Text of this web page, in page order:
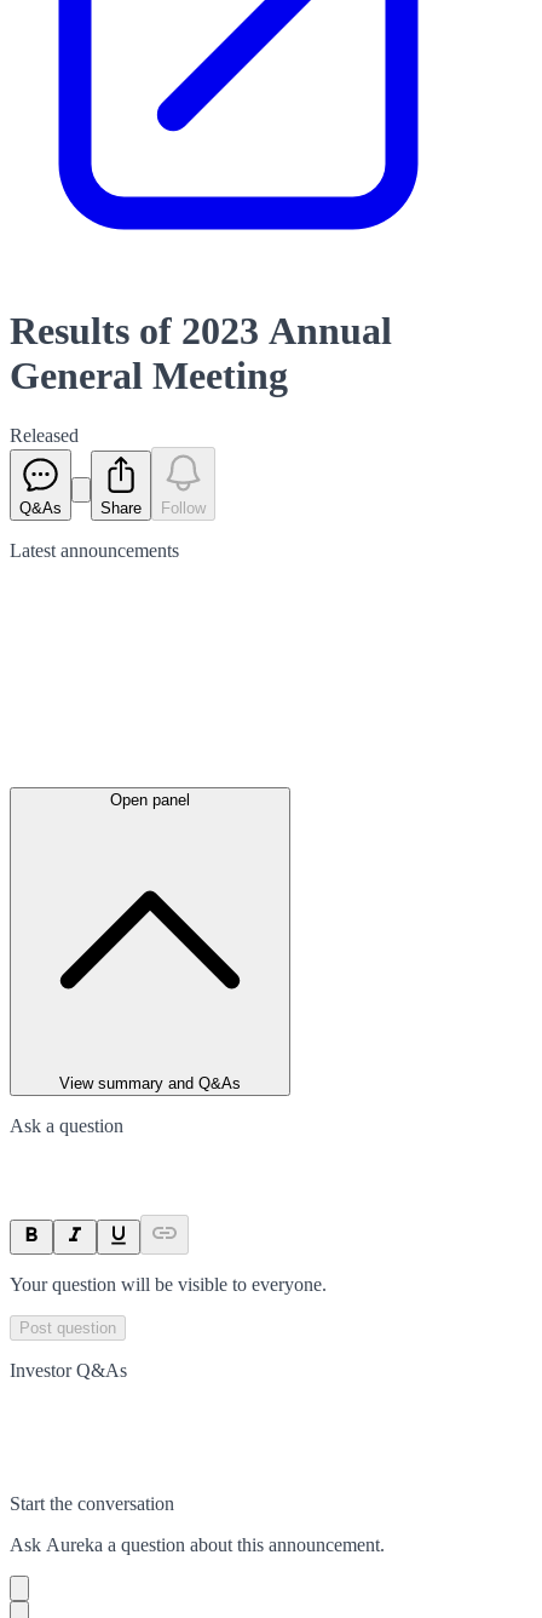
Results of 2023 Annual
General Meeting
Released
Q&As Share Follow
Latest announcements
Open panel
View summary and Q&As
Ask a question
Your question will be visible to everyone.
Post question
Investor Q&As
Start the conversation
Ask Aureka a question about this announcement.